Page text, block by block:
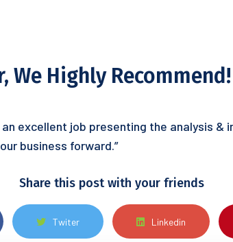
We Highly Recommend!
an excellent job presenting the analysis &
business forward.”
Share this post with your friends
Twiter Linkedin